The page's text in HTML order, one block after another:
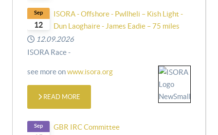
12
Sep
ISORA - Offshore - Pwllheli – Kish Light -
Dun Laoghaire - James Eadie – 75 miles
12.09.2026
ISORA Race -
see more onwww.isora.org
READ MORE
Sep
GBR IRC Committee